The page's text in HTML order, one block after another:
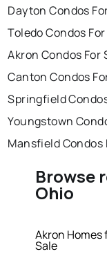
Dayton Condos
Toledo Condos
Akron Condos For
Canton Condos
Springfield
Youngstown
Mansfield Condos
Browse
Ohio
Akron Homes
Sale